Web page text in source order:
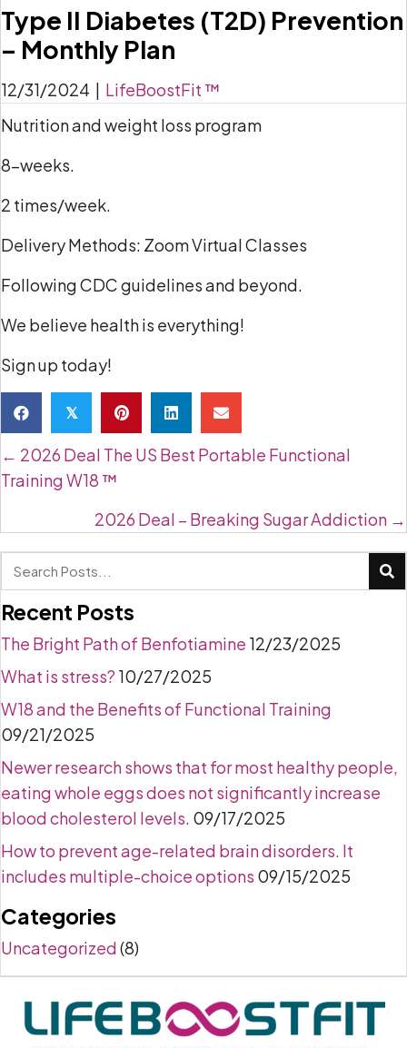
Type II Diabetes (T2D) Prevention
– Monthly Plan
12/31/2024 | LifeBoostFit ™
Nutrition and weight loss program
8-weeks.
2 times/week.
Delivery Methods: Zoom Virtual Classes
Following CDC guidelines and beyond.
We believe health is everything!
Sign up today!
𝕏
Posts
navigation
← 2026 Deal The US Best Portable Functional
Training W18 ™
2026 Deal – Breaking Sugar Addiction →
Recent Posts
The Bright Path of Benfotiamine 12/23/2025
What is stress? 10/27/2025
W18 and the Benefits of Functional Training
09/21/2025
Newer research shows that for most healthy people,
eating whole eggs does not significantly increase
blood cholesterol levels. 09/17/2025
How to prevent age-related brain disorders. It
includes multiple-choice options 09/15/2025
Categories
Uncategorized(8)